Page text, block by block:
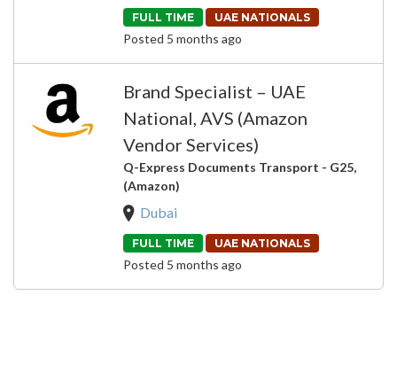
FULL TIME UAE NATIONALS
Posted 5 months ago
Brand Specialist – UAE
National, AVS (Amazon
Vendor Services)
Q-Express Documents Transport - G25,
(Amazon)
Dubai
FULL TIME UAE NATIONALS
Posted 5 months ago